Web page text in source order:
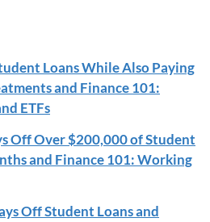
Loans While Also Paying
and Finance 101:
ETFs
Off Over $200,000 of Student
and Finance 101: Working
Off Student Loans and